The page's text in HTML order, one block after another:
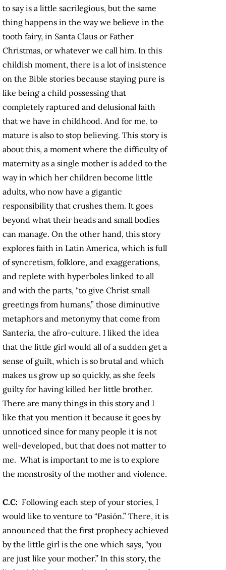
to say is a little sacrilegious, but the same
thing happens in the way we believe in the
tooth fairy, in Santa Claus or Father
Christmas, or whatever we call him. In this
childish moment, there is a lot of insistence
on the Bible stories because staying pure is
like being a child possessing that
completely raptured and delusional faith
that we have in childhood. And for me, to
mature is also to stop believing. This story is
about this, a moment where the difficulty of
maternity as a single mother is added to the
way in which her children become little
adults, who now have a gigantic
responsibility that crushes them. It goes
beyond what their heads and small bodies
can manage. On the other hand, this story
explores faith in Latin America, which is full
of syncretism, folklore, and exaggerations,
and replete with hyperboles linked to all
and with the parts, “to give Christ small
greetings from humans,” those diminutive
metaphors and metonymy that come from
Santeria, the afro-culture. I liked the idea
that the little girl would all of a sudden get a
sense of guilt, which is so brutal and which
makes us grow up so quickly, as she feels
guilty for having killed her little brother.
There are many things in this story and I
like that you mention it because it goes by
unnoticed since for many people it is not
well-developed, but that does not matter to
me. What is important to me is to explore
the monstrosity of the mother and violence.
C.C: Following each step of your stories, I
would like to venture to “Pasión.” There, it is
announced that the first prophecy achieved
by the little girl is the one which says, “you
are just like your mother.” In this story, the